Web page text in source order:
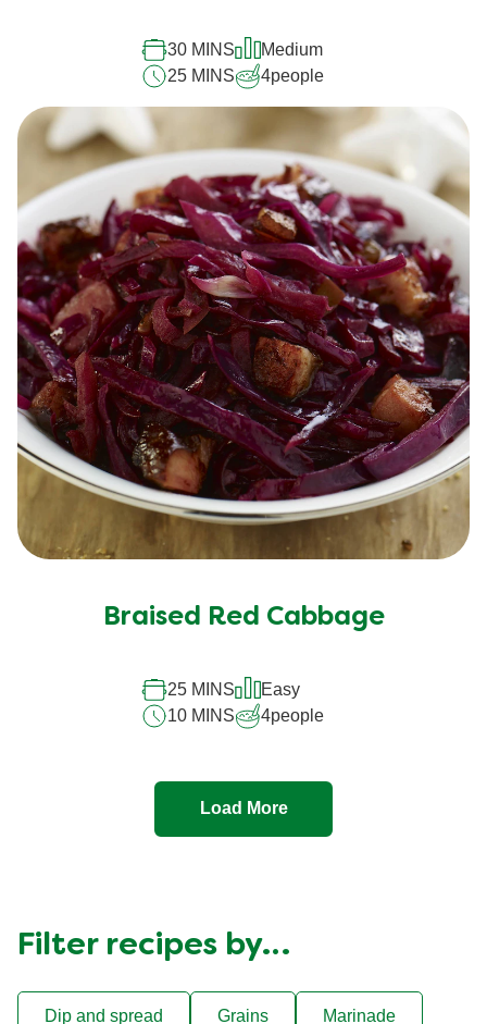
30 MINS
Medium
25 MINS
4people
Braised Red Cabbage
25 MINS
Easy
10 MINS
4people
Load More
Filter recipes by…
Dip and spread Grains Marinade